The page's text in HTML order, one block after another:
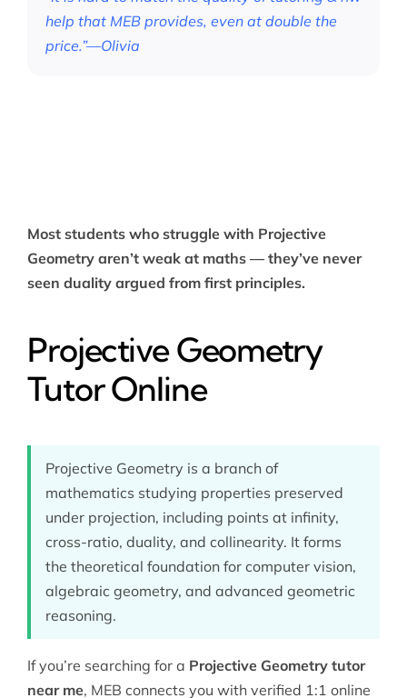
help that MEB provides, even at double the
price.”—Olivia
Most students who struggle with Projective
Geometry aren’t weak at maths — they’ve never
seen duality argued from first principles.
Projective Geometry
Tutor Online
Projective Geometry is a branch of
mathematics studying properties preserved
under projection, including points at infinity,
cross-ratio, duality, and collinearity. It forms
the theoretical foundation for computer vision,
algebraic geometry, and advanced geometric
reasoning.
If you’re searching for a Projective Geometry tutor
near me, MEB connects you with verified 1:1 online